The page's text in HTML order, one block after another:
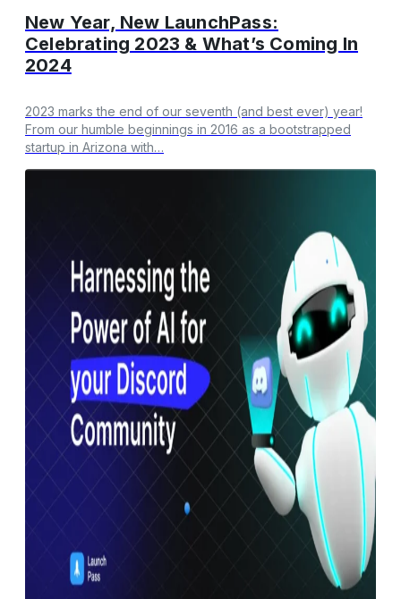
New Year, New LaunchPass:
Celebrating 2023 & What’s Coming In
2024
​2023 marks the end of our seventh (and best ever) year!
From our humble beginnings in 2016 as a bootstrapped
startup in Arizona with…